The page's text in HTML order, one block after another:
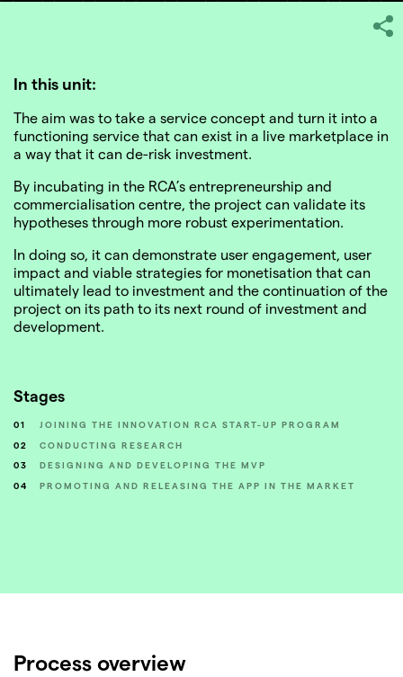
SHARE
In this unit:
The aim was to take a service concept and turn it into a
functioning service that can exist in a live marketplace in
a way that it can de-risk investment.
By incubating in the RCA’s entrepreneurship and
commercialisation centre, the project can validate its
hypotheses through more robust experimentation.
In doing so, it can demonstrate user engagement, user
impact and viable strategies for monetisation that can
ultimately lead to investment and the continuation of the
project on its path to its next round of investment and
development.
Stages
01
JOINING THE INNOVATION RCA START-UP PROGRAM
02
CONDUCTING RESEARCH
03
DESIGNING AND DEVELOPING THE MVP
04
PROMOTING AND RELEASING THE APP IN THE MARKET
Process overview